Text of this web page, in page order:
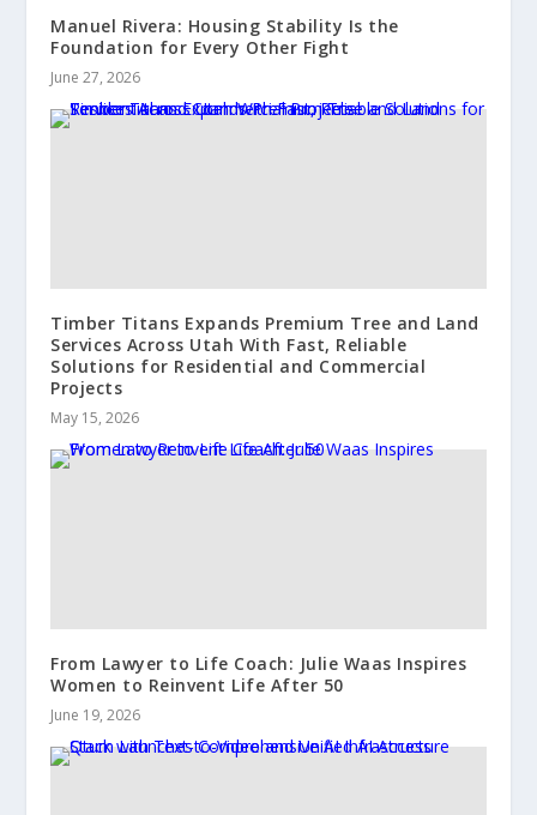
Manuel Rivera: Housing Stability Is the
Foundation for Every Other Fight
June 27, 2026
Timber Titans Expands Premium Tree and Land
Services Across Utah With Fast, Reliable
Solutions for Residential and Commercial
Projects
May 15, 2026
From Lawyer to Life Coach: Julie Waas Inspires
Women to Reinvent Life After 50
June 19, 2026